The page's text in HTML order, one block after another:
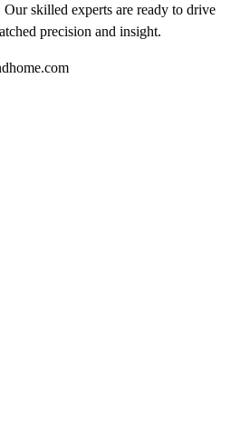
Our skilled experts are ready to drive
precision and insight.